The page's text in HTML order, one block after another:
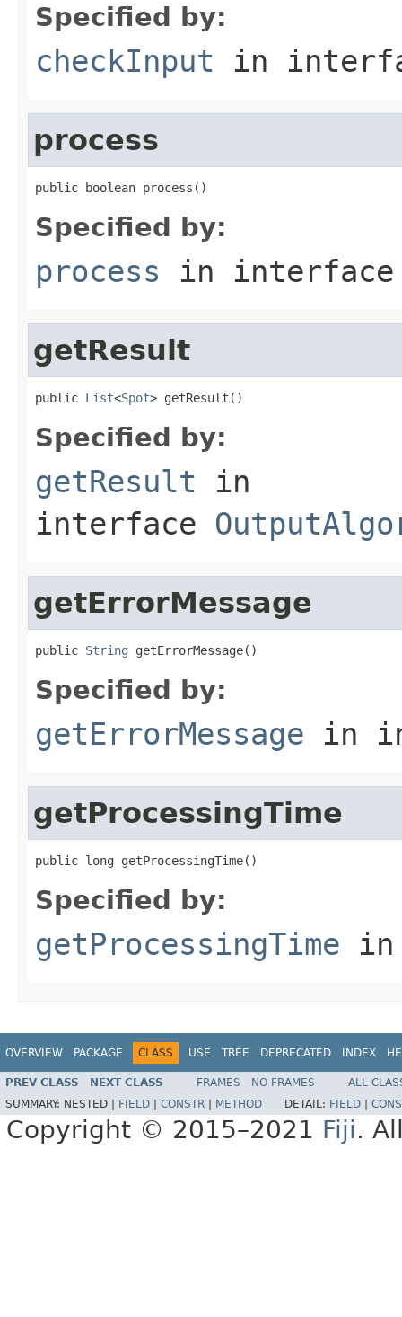
Specified by:
checkInput in
process
public boolean process()
Specified by:
process in
getResult
public List<Spot> getResult()
Specified by:
getResult in
interface
getErrorMessage
public String getErrorMessage()
Specified by:
getErrorMessage in
getProcessingTime
public long getProcessingTime()
Specified by:
getProcessingTime
OVERVIEW PACKAGE CLASS USE TREE DEPRECATED INDEX
PREV CLASS NEXT CLASS FRAMES NO FRAMES
ALL
SUMMARY: NESTED | FIELD CONSTR METHOD DETAIL: FIELD
Copyright © 2015–2021 Fiji.